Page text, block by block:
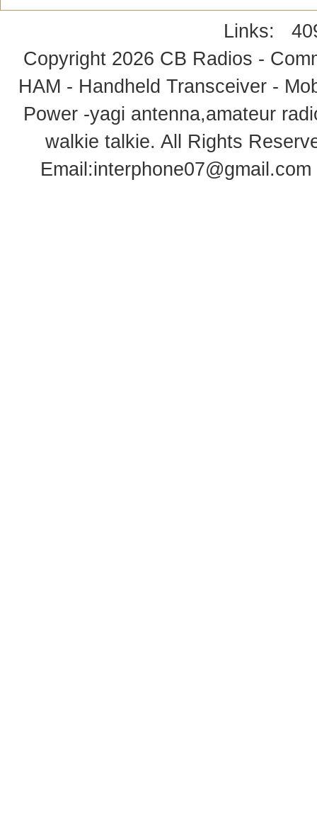
Links:
Copyright 2026 CB Radios -
HAM - Handheld Transceiver -
Power -yagi antenna,amateur
walkie talkie. All Rights
Email:interphone07@gmail.com